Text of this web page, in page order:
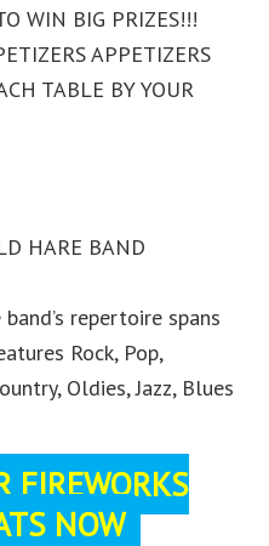
WIN BIG PRIZES!!!
APPETIZERS
TABLE BY YOUR
HARE BAND
repertoire spans
Rock, Pop,
Oldies, Jazz, Blues
FIREWORKS
NOW